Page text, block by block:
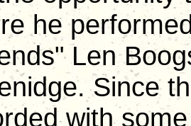
he
Len
Since
with